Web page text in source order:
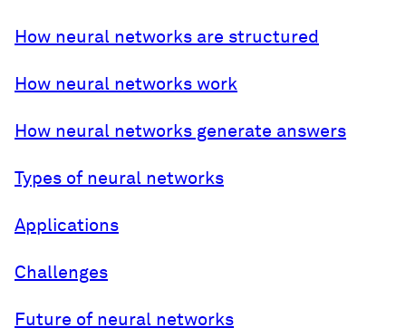
How neural networks are structured
How neural networks work
How neural networks generate answers
Types of neural networks
Applications
Challenges
Future of neural networks